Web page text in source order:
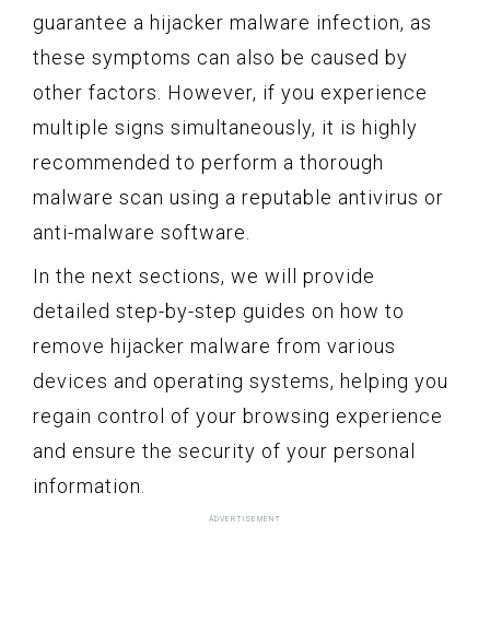
guarantee a hijacker malware infection, as
these symptoms can also be caused by
other factors. However, if you experience
multiple signs simultaneously, it is highly
recommended to perform a thorough
malware scan using a reputable antivirus or
anti-malware software.
In the next sections, we will provide
detailed step-by-step guides on how to
remove hijacker malware from various
devices and operating systems, helping you
regain control of your browsing experience
and ensure the security of your personal
information.